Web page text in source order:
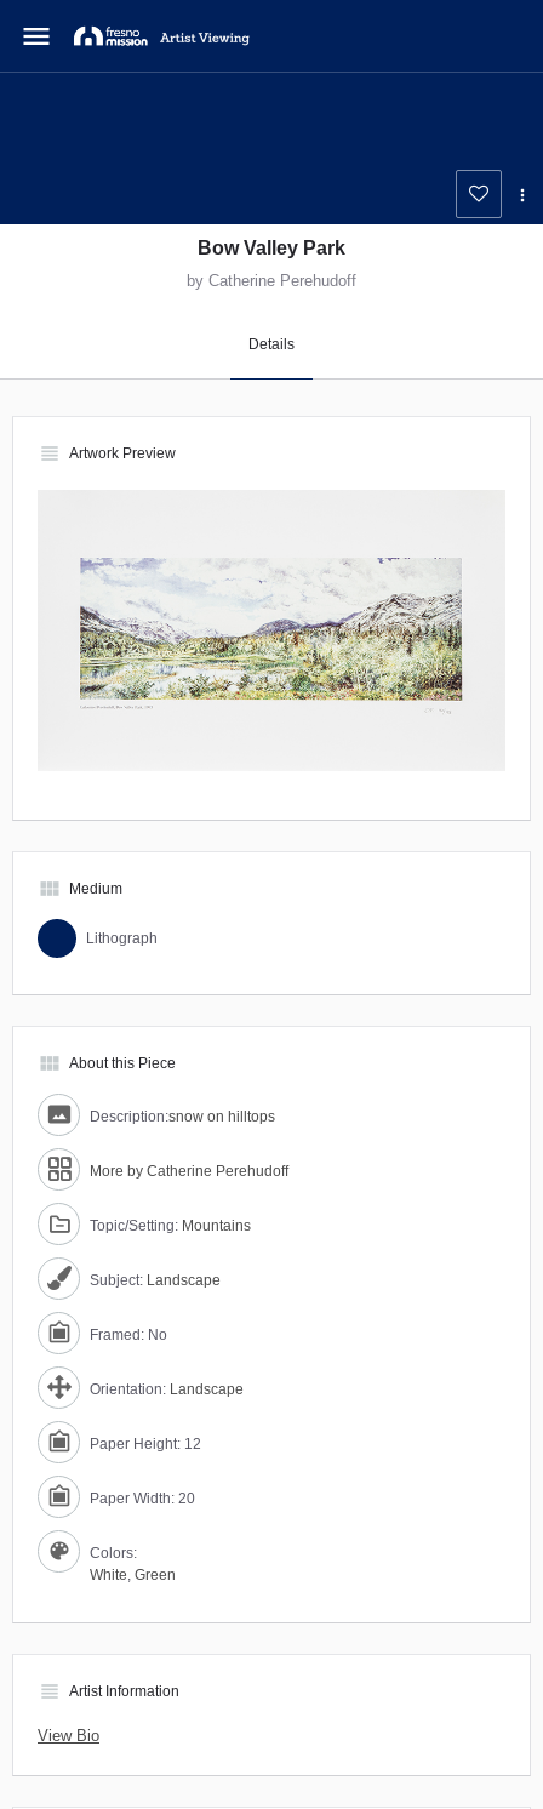
menu
Bow Valley Park
by Catherine Perehudoff
Details
view_headline Artwork Preview
view_module Medium
Lithograph
view_module About this Piece
Description:snow on hilltops
More by Catherine Perehudoff
Topic/Setting: Mountains
Subject: Landscape
Framed: No
Orientation: Landscape
Paper Height: 12
Paper Width: 20
Colors:
White, Green
view_headline Artist Information
View Bio